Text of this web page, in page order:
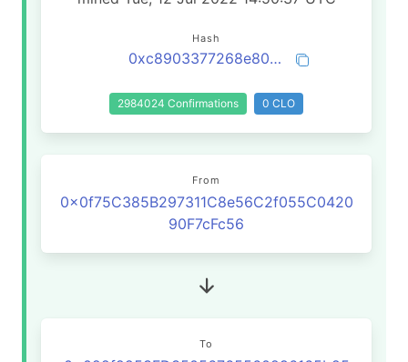
Hash
0xc8903377268e80ebe29c5c230ec9f6e5bd3ddccc50b405a8152d990c11614cd5
2984024 Confirmations 0 CLO
From
0x0f75C385B297311C8e56C2f055C0420
90F7cFc56
To